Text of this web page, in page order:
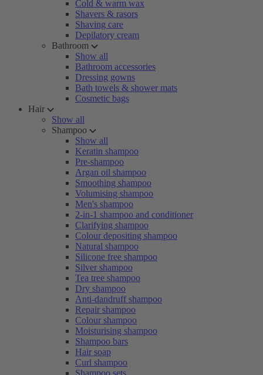
Cold & warm wax
Shavers & rasors
Shaving care
Depilatory cream
Bathroom
Show all
Bathroom accessories
Dressing gowns
Bath towels & shower mats
Cosmetic bags
Hair
Show all
Shampoo
Show all
Keratin shampoo
Pre-shampoo
Argan oil shampoo
Smoothing shampoo
Volumising shampoo
Men's shampoo
2-in-1 shampoo and conditioner
Clarifying shampoo
Colour depositing shampoo
Natural shampoo
Silicone free shampoo
Silver shampoo
Tea tree shampoo
Dry shampoo
Anti-dandruff shampoo
Repair shampoo
Colour shampoo
Moisturising shampoo
Shampoo bars
Hair soap
Curl shampoo
Shampoo sets